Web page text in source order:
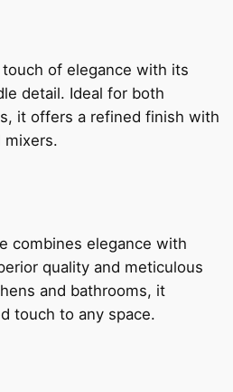
of elegance with its
detail. Ideal for both
it offers a refined finish with
mixers.
combines elegance with
quality and meticulous
and bathrooms, it
touch to any space.